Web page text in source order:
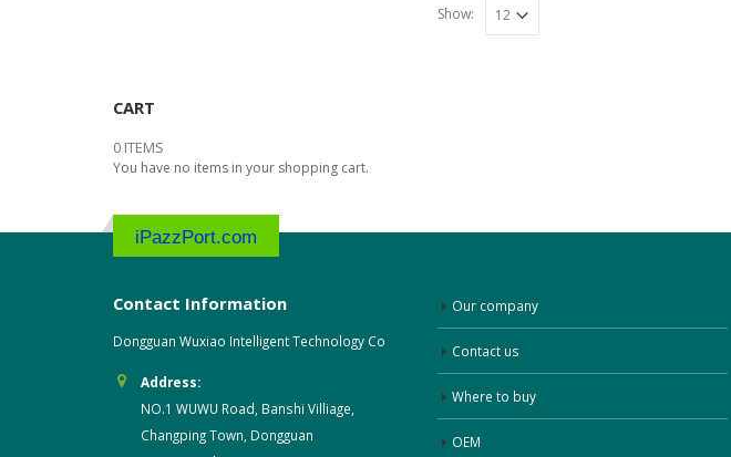
Show:
CART
0 ITEMS
You have no items in your shopping cart.
iPazzPort.com
Contact Information
Dongguan Wuxiao Intelligent Technology Co
Address:
NO.1 WUWU Road, Banshi Villiage,
Changping Town, Dongguan
Our company
Contact us
Where to buy
OEM